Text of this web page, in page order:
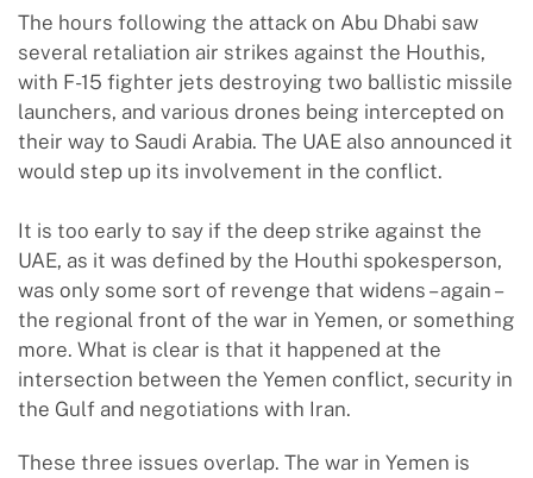
The hours following the attack on Abu Dhabi saw
several retaliation air strikes against the Houthis,
with F-15 fighter jets destroying two ballistic missile
launchers, and various drones being intercepted on
their way to Saudi Arabia. The UAE also announced it
would step up its involvement in the conflict.
It is too early to say if the deep strike against the
UAE, as it was defined by the Houthi spokesperson,
was only some sort of revenge that widens – again –
the regional front of the war in Yemen, or something
more. What is clear is that it happened at the
intersection between the Yemen conflict, security in
the Gulf and negotiations with Iran.
These three issues overlap. The war in Yemen is